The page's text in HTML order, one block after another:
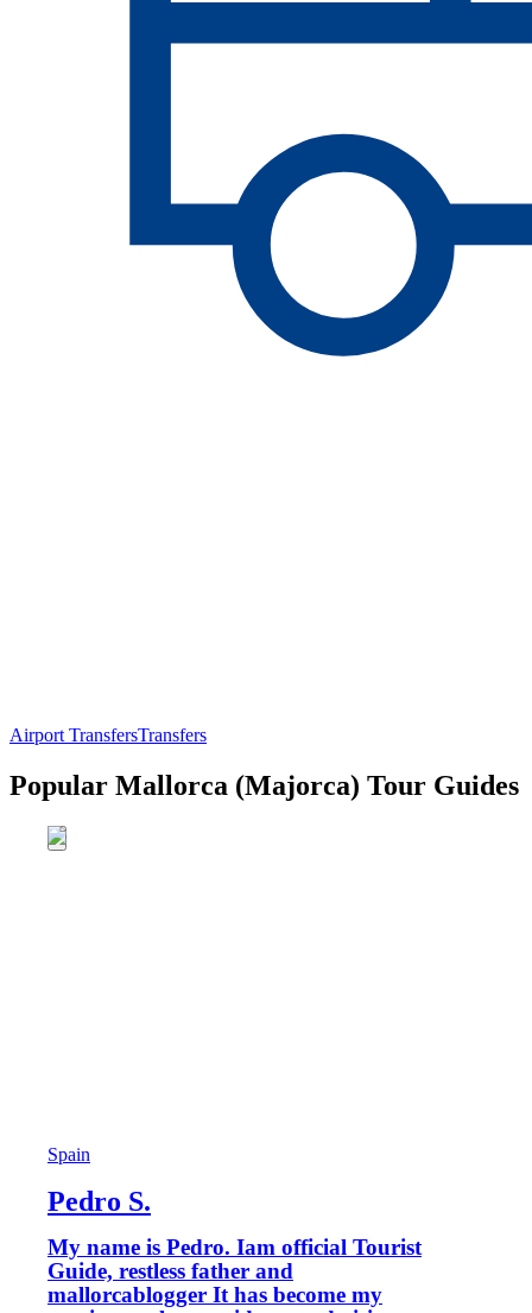
Airport TransfersTransfers
Popular Mallorca (Majorca) Tour Guides
Spain
Pedro S.
My name is Pedro. Iam official Tourist
Guide, restless father and
mallorcablogger It has become my